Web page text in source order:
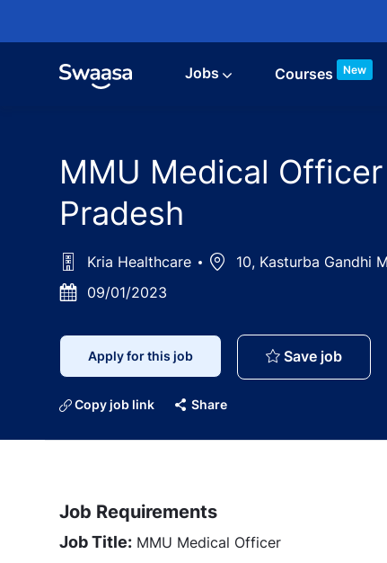
Jobs Courses New
MMU Medical
Pradesh
Kria Healthcare Location10, Kasturba Gandhi
Posted09/01/2023
Apply for this job Save jobMMU
Copy job link Share
Job Requirements
Job Title: MMU Medical Officer